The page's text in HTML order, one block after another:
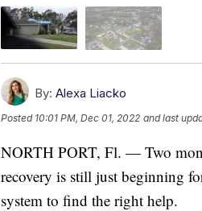
By: Alexa Liacko
Posted 10:01 PM, Dec 01, 2022 and last
NORTH PORT, Fl. — Two
recovery is still just beginning
system to find the right help.